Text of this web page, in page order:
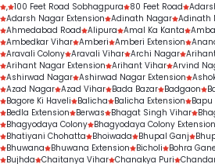
, 100 Feet Road Sobhagpura 80 Feet Road
Adarsh Nagar Extension Adinath Nagar Adinath
Ahmedabad Road Alipura Amal Ka Kanta
Ambedkar Vihar Amberi Amberi Extension
Aravali Colony Aravali Vihar Archi Nagar
Arihant Nagar Extension Arihant Vihar Arvind
Ashirwad Nagar Ashirwad Nagar Extension
Azad Nagar Azad Vihar Bada Bazar Badgaon
Bagore Ki Haveli
Balicha Balicha Extension Bapu
Bedla Extension
Berwas Bhagat Singh Vihar
Bhagyodaya Colony Bhagyodaya Colony Extension
Bhatiyani Chohatta
Bhoiwada Bhupal Ganj
Bhuwana
Bhuwana Extension Bicholi Bohra
Bujhda Chaitanya Vihar Chanakya Puri